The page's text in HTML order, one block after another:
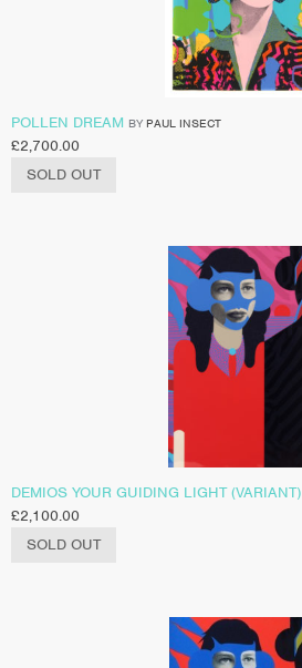
POLLEN DREAM BY PAUL INSECT
£2,700.00
SOLD OUT
DEMIOS YOUR GUIDING LIGHT (VARIANT)
£2,100.00
SOLD OUT